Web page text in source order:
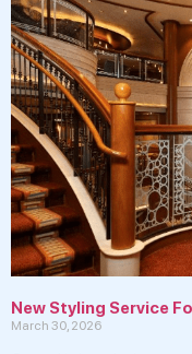
New Styling Service
March 30, 2026